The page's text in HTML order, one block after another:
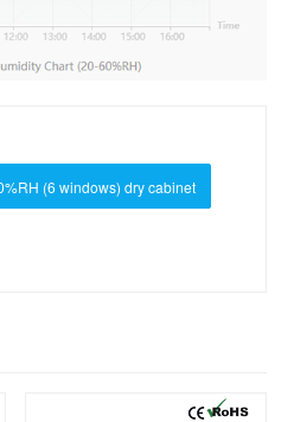
(6 windows) dry cabinet